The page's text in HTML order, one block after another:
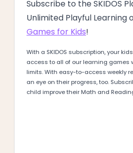
Subscribe to the SKIDOS
Unlimited Playful Learning
Games for Kids!
With a SKIDOS subscription, your
access to all of our learning games
limits. With easy-to-access weekly
an eye on their progress, too.
child improve their Math and